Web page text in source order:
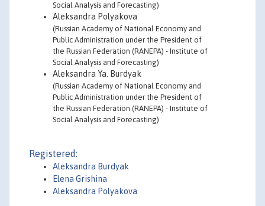
Social Analysis and Forecasting)
Aleksandra Polyakova
(Russian Academy of National Economy and
Public Administration under the President of
the Russian Federation (RANEPA) - Institute of
Social Analysis and Forecasting)
Aleksandra Ya. Burdyak
(Russian Academy of National Economy and
Public Administration under the President of
the Russian Federation (RANEPA) - Institute of
Social Analysis and Forecasting)
Registered:
Aleksandra Burdyak
Elena Grishina
Aleksandra Polyakova